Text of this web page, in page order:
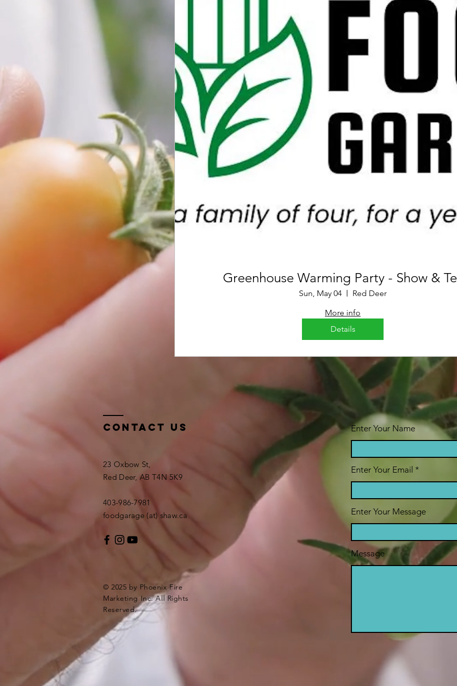
Greenhouse Warming Party - Show &
Sun, May 04
Red Deer
More info
Details
Contact Us
23 Oxbow St,
Red Deer, AB T4N 5K9
403-986-7981
foodgarage (at) shaw.ca
© 2025 by Phoenix Fire
Marketing Inc. All Rights
Reserved.
Enter Your Name
Enter Your Email
Enter Your Message
Message